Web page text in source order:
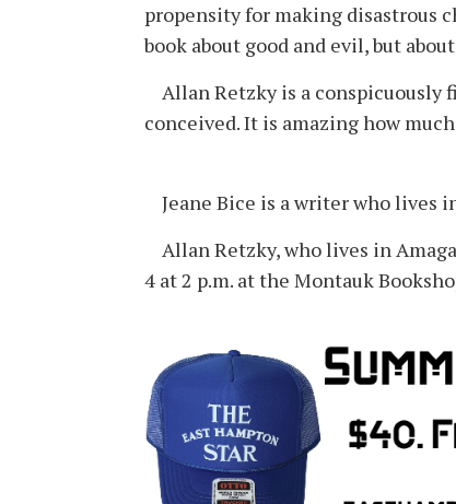
propensity for making disastrous
book about good and evil, but
Allan Retzky is a conspicuously
conceived. It is amazing how
Jeane Bice is a writer who lives
Allan Retzky, who lives in
4 at 2 p.m. at the Montauk